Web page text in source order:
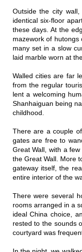
Outside the city
identical six-floor
these days. At the
mazework of
many set in a slow
laid marble worn at
Walled cities are far
from the regular
lent a welcoming
Shanhaiguan being
childhood.
There are a couple
gates are free to
Great Wall, with a
the Great Wall. More
gateway itself, the
entire interior of the
There were several
rooms arranged in a
ideal China choice,
rested to the sounds
courtyard was